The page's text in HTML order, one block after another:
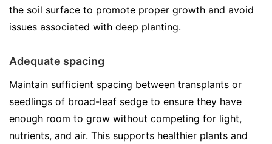
the soil surface to promote proper growth and avoid
issues associated with deep planting.
Adequate spacing
Maintain sufficient spacing between transplants or
seedlings of broad-leaf sedge to ensure they have
enough room to grow without competing for light,
nutrients, and air. This supports healthier plants and